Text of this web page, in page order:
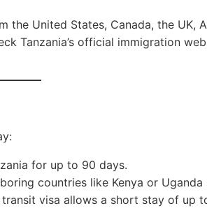
United States, Canada, the UK,
Tanzania’s official immigration
for up to 90 days.
countries like Kenya or
visa allows a short stay of up